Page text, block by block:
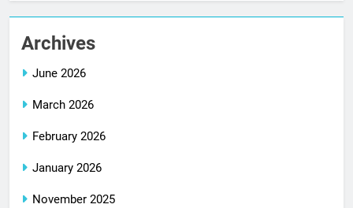
Archives
June 2026
March 2026
February 2026
January 2026
November 2025